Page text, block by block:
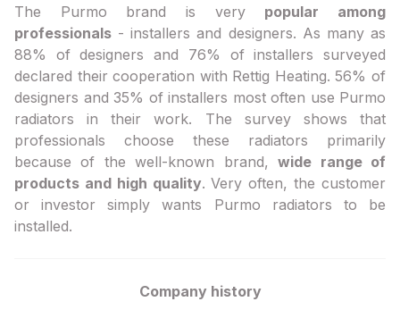
The Purmo brand is very popular among
professionals - installers and designers. As many as
88% of designers and 76% of installers surveyed
declared their cooperation with Rettig Heating. 56% of
designers and 35% of installers most often use Purmo
radiators in their work. The survey shows that
professionals choose these radiators primarily
because of the well-known brand,wide range of
products and high quality. Very often, the customer
or investor simply wants Purmo radiators to be
installed.
Company history